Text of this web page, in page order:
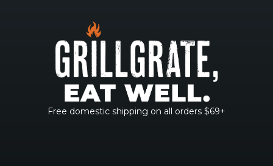
Free domestic shipping on all orders $69+